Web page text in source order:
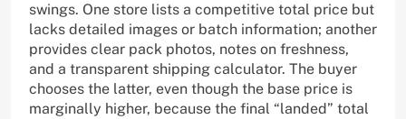
swings. One store lists a competitive total price but
lacks detailed images or batch information; another
provides clear pack photos, notes on freshness,
and a transparent shipping calculator. The buyer
chooses the latter, even though the base price is
marginally higher, because the final “landed” total